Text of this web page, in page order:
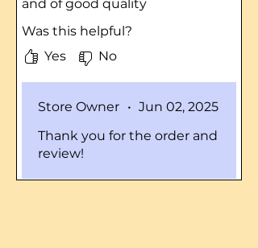
and of good quality
Was this helpful?
Yes
No
Store Owner • Jun 02, 2025
Thank you for the order and
review!